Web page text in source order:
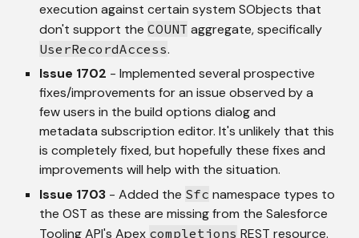
execution against certain system SObjects that
don't support the COUNT
UserRecordAccess.
Issue 1702 - Implemented several prospective
fixes/improvements for an issue observed by a
few users in the build options dialog and
metadata subscription editor. It's unlikely that this
is completely fixed, but hopefully these fixes and
improvements will help with the situation.
Issue 1703 - Added the Sfc namespace types to
the OST as these are missing from the Salesforce
Tooling API's Apex completions REST resource.